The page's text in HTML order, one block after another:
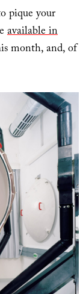
pique your
available in
month, and, of